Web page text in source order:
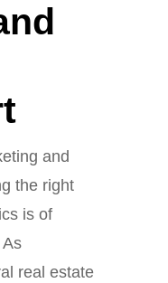
and
the right
is of
real estate